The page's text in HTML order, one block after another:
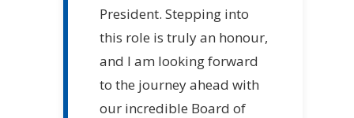
President. Stepping into
this role is truly an honour,
and I am looking forward
to the journey ahead with
our incredible Board of